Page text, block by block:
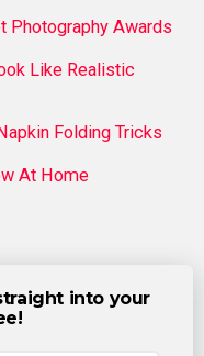
Photography Awards
Like Realistic
Folding Tricks
At Home
into your